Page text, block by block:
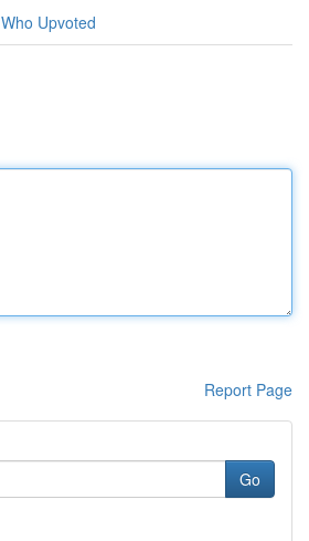
Who Upvoted
Report Page
Go